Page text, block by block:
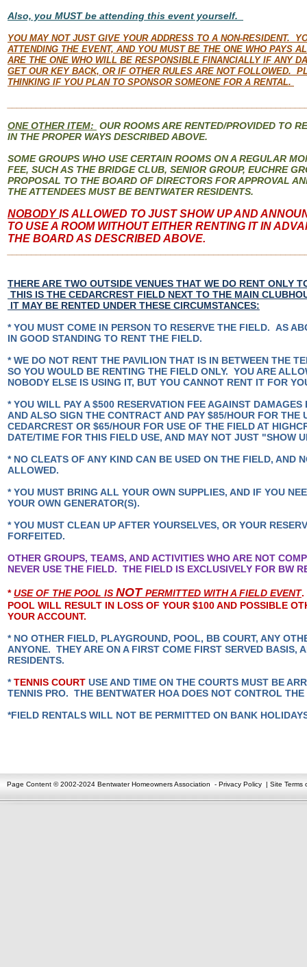
Also, you MUST be attending this event yourself.
YOU MAY NOT JUST GIVE YOUR ADDRESS TO A NON-RESIDENT.
ATTENDING THE EVENT, AND YOU MUST BE THE ONE WHO PAYS
ARE THE ONE WHO WILL BE RESPONSIBLE FINANCIALLY IF ANY
GET OUR KEY BACK, OR IF OTHER RULES ARE NOT FOLLOWED.
THINKING IF YOU PLAN TO SPONSOR SOMEONE FOR A RENTAL.
ONE OTHER ITEM: OUR ROOMS ARE RENTED/PROVIDED TO
IN THE PROPER WAYS DESCRIBED ABOVE.
SOME GROUPS WHO USE CERTAIN ROOMS ON A REGULAR
FEE, SUCH AS THE BRIDGE CLUB, SENIOR GROUP, EUCHRE
PROPOSAL TO THE BOARD OF DIRECTORS FOR APPROVAL
THE ATTENDEES MUST BE BENTWATER RESIDENTS.
NOBODYIS ALLOWED TO JUST SHOW UP AND
TO USE A ROOM WITHOUT EITHER RENTING IT IN
THE BOARD AS DESCRIBED ABOVE.
THERE ARE TWO OUTSIDE VENUES THAT WE DO RENT ONLY
THIS IS THE CEDARCREST FIELD NEXT TO THE MAIN
IT MAY BE RENTED UNDER THESE CIRCUMSTANCES:
* YOU MUST COME IN PERSON TO RESERVE THE FIELD. AS
IN GOOD STANDING TO RENT THE FIELD.
* WE DO NOT RENT THE PAVILION THAT IS IN BETWEEN THE
SO YOU WOULD BE RENTING THE FIELD ONLY. YOU ARE
NOBODY ELSE IS USING IT, BUT YOU CANNOT RENT IT FOR
* YOU WILL PAY A $500 RESERVATION FEE AGAINST
AND ALSO SIGN THE CONTRACT AND PAY $85/HOUR FOR THE
CEDARCREST OR $65/HOUR FOR USE OF THE FIELD AT
DATE/TIME FOR THIS FIELD USE, AND MAY NOT JUST "SHOW
* NO CLEATS OF ANY KIND CAN BE USED ON THE FIELD, AND
ALLOWED.
* YOU MUST BRING ALL YOUR OWN SUPPLIES, AND IF YOU
YOUR OWN GENERATOR(S).
* YOU MUST CLEAN UP AFTER YOURSELVES, OR YOUR
FORFEITED.
OTHER GROUPS, TEAMS, AND ACTIVITIES WHO ARE NOT
NEVER USE THE FIELD. THE FIELD IS EXCLUSIVELY FOR BW
*USE OF THE POOL IS NOTPERMITTED WITH A FIELD EVENT.
POOL WILL RESULT IN LOSS OF YOUR $100 AND POSSIBLE
YOUR ACCOUNT.
* NO OTHER FIELD, PLAYGROUND, POOL, BB COURT, ANY
ANYONE. THEY ARE ON A FIRST COME FIRST SERVED BASIS,
RESIDENTS.
*TENNIS COURT USE AND TIME ON THE COURTS MUST BE
TENNIS PRO. THE BENTWATER HOA DOES NOT CONTROL
*FIELD RENTALS WILL NOT BE PERMITTED ON BANK
Page Content © 2002-2024 Bentwater Homeowners Association - Privacy Policy | Site Terms